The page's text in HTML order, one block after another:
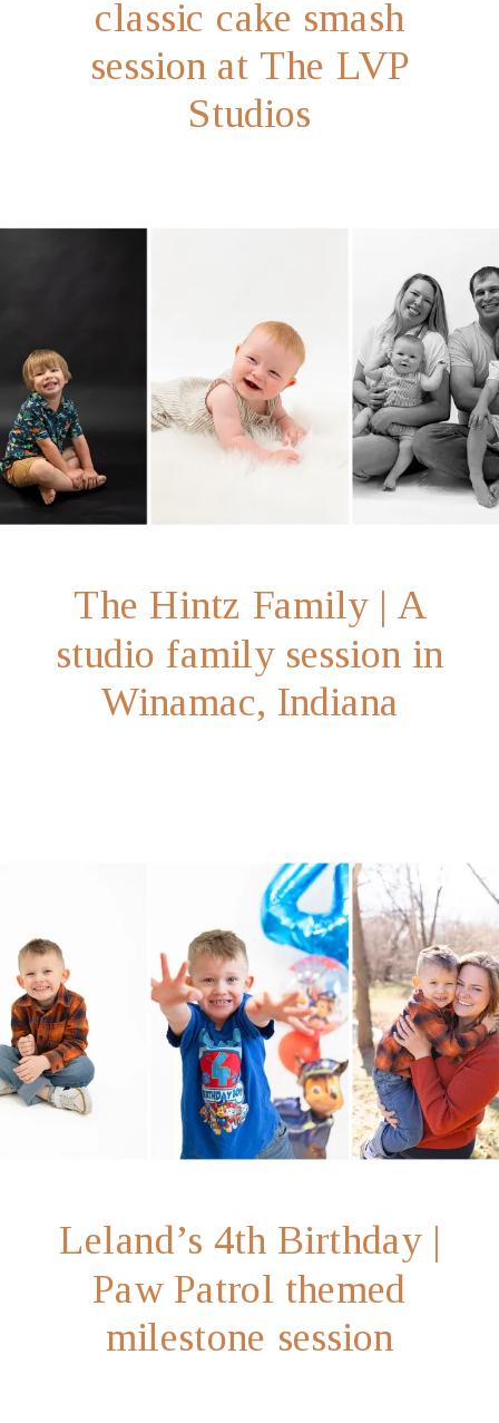
classic cake smash
session at The LVP
Studios
The Hintz Family | A
studio family session in
Winamac, Indiana
Leland’s 4th Birthday |
Paw Patrol themed
milestone session